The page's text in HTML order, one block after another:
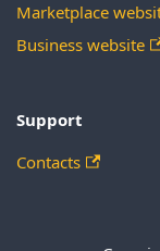
Marketplace
Business website
Support
Contacts